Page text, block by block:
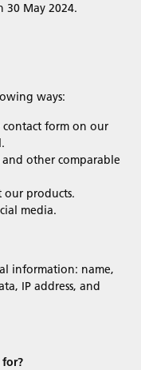
30 May 2024.
ways:
contact form on our
other comparable
products.
media.
information: name,
IP address, and